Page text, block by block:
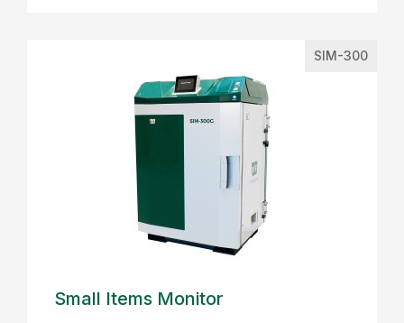
SIM-300
Small Items Monitor